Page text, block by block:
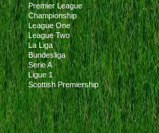
Premier League
Championship
League One
League Two
La Liga
Bundesliga
Serie A
Ligue 1
Scottish Premiership